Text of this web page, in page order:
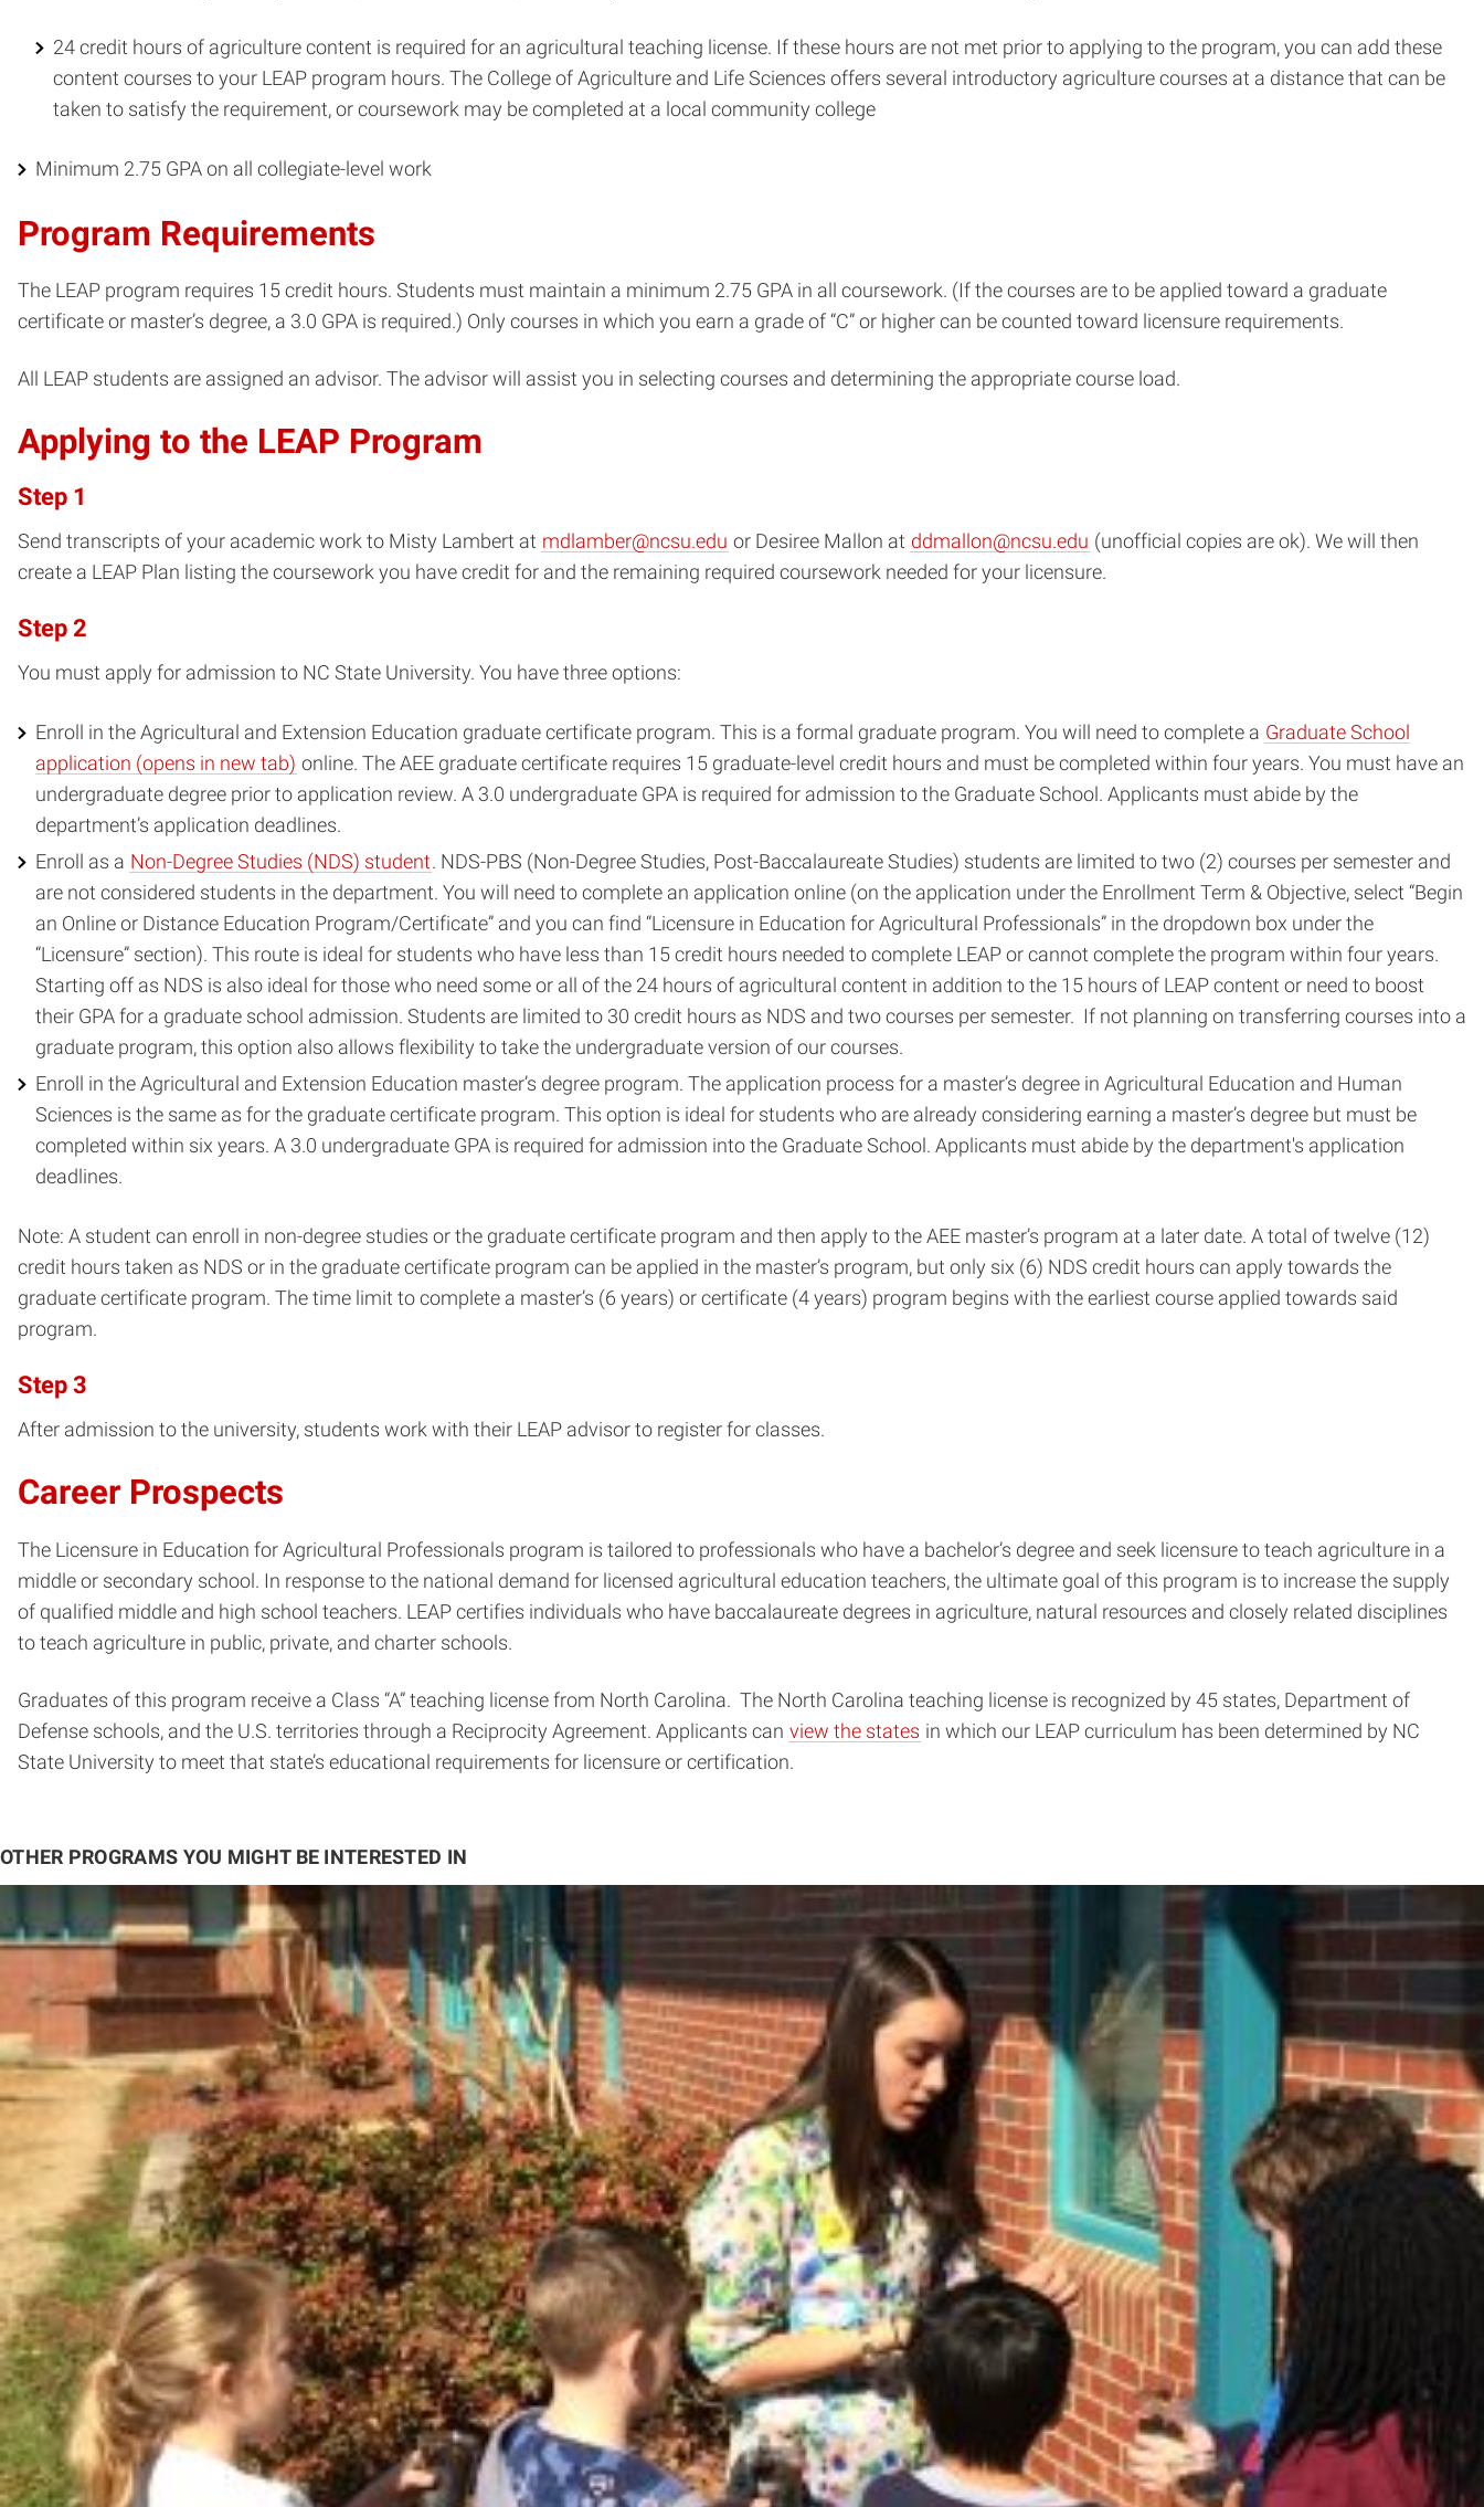
24 credit hours of agriculture content is required for an agricultural teaching license. If these hours are not met prior to applying to the program, you can add these
content courses to your LEAP program hours. The College of Agriculture and Life Sciences offers several introductory agriculture courses at a distance that can be
taken to satisfy the requirement, or coursework may be completed at a local community college
Minimum 2.75 GPA on all collegiate-level work
Program Requirements
The LEAP program requires 15 credit hours. Students must maintain a minimum 2.75 GPA in all coursework. (If the courses are to be applied toward a graduate
certificate or master’s degree, a 3.0 GPA is required.) Only courses in which you earn a grade of “C” or higher can be counted toward licensure requirements.
All LEAP students are assigned an advisor. The advisor will assist you in selecting courses and determining the appropriate course load.
Applying to the LEAP Program
Step 1
Send transcripts of your academic work to Misty Lambert at mdlamber@ncsu.edu or Desiree Mallon at ddmallon@ncsu.edu (unofficial copies are ok). We will then
create a LEAP Plan listing the coursework you have credit for and the remaining required coursework needed for your licensure.
Step 2
You must apply for admission to NC State University. You have three options:
Enroll in the Agricultural and Extension Education graduate certificate program. This is a formal graduate program. You will need to complete a Graduate School
application (opens in new tab) (opens
in
new
window)
online. The AEE graduate certificate requires 15 graduate-level credit hours and must be completed within four years. You must have an
undergraduate degree prior to application review. A 3.0 undergraduate GPA is required for admission to the Graduate School. Applicants must abide by the
department’s application deadlines.
Enroll as a Non-Degree Studies (NDS) student. NDS-PBS (Non-Degree Studies, Post-Baccalaureate Studies) students are limited to two (2) courses per semester and
are not considered students in the department. You will need to complete an application online (on the application under the Enrollment Term & Objective, select “Begin
an Online or Distance Education Program/Certificate” and you can find “Licensure in Education for Agricultural Professionals” in the dropdown box under the
“Licensure” section). This route is ideal for students who have less than 15 credit hours needed to complete LEAP or cannot complete the program within four years.
Starting off as NDS is also ideal for those who need some or all of the 24 hours of agricultural content in addition to the 15 hours of LEAP content or need to boost
their GPA for a graduate school admission. Students are limited to 30 credit hours as NDS and two courses per semester. If not planning on transferring courses into a
graduate program, this option also allows flexibility to take the undergraduate version of our courses.
Enroll in the Agricultural and Extension Education master’s degree program. The application process for a master’s degree in Agricultural Education and Human
Sciences is the same as for the graduate certificate program. This option is ideal for students who are already considering earning a master’s degree but must be
completed within six years. A 3.0 undergraduate GPA is required for admission into the Graduate School. Applicants must abide by the department's application
deadlines.
Note: A student can enroll in non-degree studies or the graduate certificate program and then apply to the AEE master’s program at a later date. A total of twelve (12)
credit hours taken as NDS or in the graduate certificate program can be applied in the master’s program, but only six (6) NDS credit hours can apply towards the
graduate certificate program. The time limit to complete a master’s (6 years) or certificate (4 years) program begins with the earliest course applied towards said
program.
Step 3
After admission to the university, students work with their LEAP advisor to register for classes.
Career Prospects
The Licensure in Education for Agricultural Professionals program is tailored to professionals who have a bachelor’s degree and seek licensure to teach agriculture in a
middle or secondary school. In response to the national demand for licensed agricultural education teachers, the ultimate goal of this program is to increase the supply
of qualified middle and high school teachers. LEAP certifies individuals who have baccalaureate degrees in agriculture, natural resources and closely related disciplines
to teach agriculture in public, private, and charter schools.
Graduates of this program receive a Class “A” teaching license from North Carolina. The North Carolina teaching license is recognized by 45 states, Department of
Defense schools, and the U.S. territories through a Reciprocity Agreement. Applicants can view the states in which our LEAP curriculum has been determined by NC
State University to meet that state’s educational requirements for licensure or certification.
OTHER PROGRAMS YOU MIGHT BE INTERESTED IN